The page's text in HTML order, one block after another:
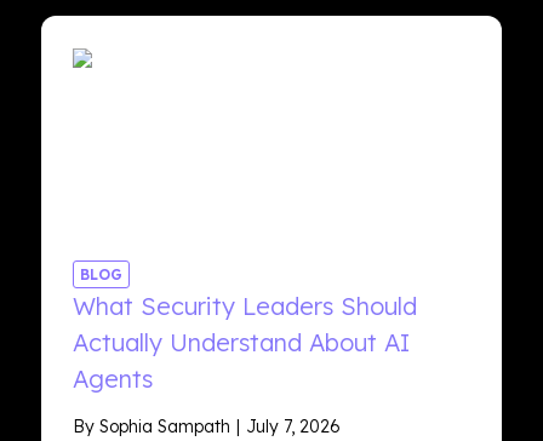
BLOG
What Security Leaders Should
Actually Understand About AI
Agents
By Sophia Sampath July 7, 2026